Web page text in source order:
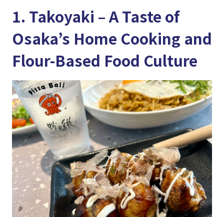
1. Takoyaki – A Taste of
Osaka’s Home Cooking and
Flour-Based Food Culture